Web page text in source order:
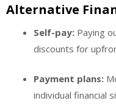
Alternative
Self-pay: Paying
discounts for
Payment plans:
individual financial